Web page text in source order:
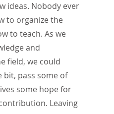
ideas. Nobody ever
to organize the
to teach. As we
and
field, we could
bit, pass some of
some hope for
Leaving